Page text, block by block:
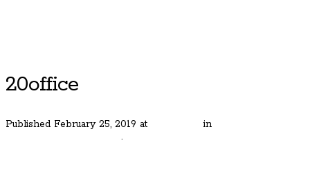
20office
Published February 25, 2019 at in
.